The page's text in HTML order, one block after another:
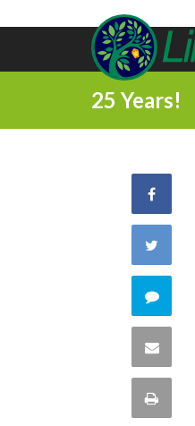
25 Years!
Share
Twitter
this
quote
Share
Print